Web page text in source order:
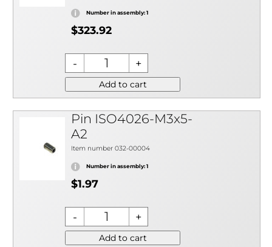
Number in assembly: 1
$323.92
Add to cart
Pin ISO4026-M3x5-
A2
Item number 032-00004
Number in assembly: 1
$1.97
Add to cart